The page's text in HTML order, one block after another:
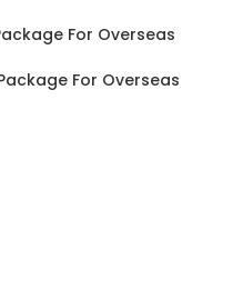
For Overseas
For Overseas